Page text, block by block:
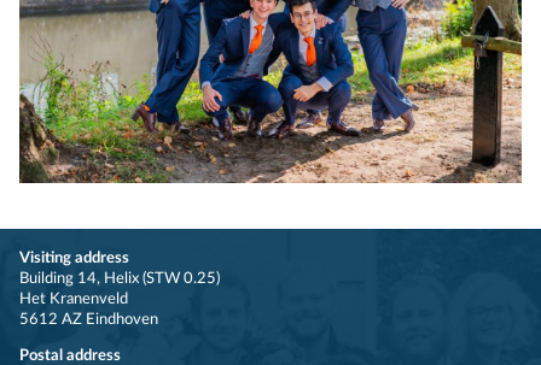
Visiting address
Building 14, Helix (STW 0.25)
Het Kranenveld
5612 AZ Eindhoven
Postal address